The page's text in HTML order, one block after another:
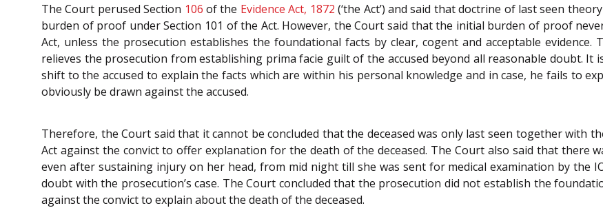
The Court perused Section 106 of the Evidence Act, 1872 (‘the Act’) and said that doctrine of last seen
burden of proof under Section 101 of the Act. However, the Court said that the initial burden of proof
Act, unless the prosecution establishes the foundational facts by clear, cogent and acceptable
relieves the prosecution from establishing prima facie guilt of the accused beyond all reasonable doubt. It
shift to the accused to explain the facts which are within his personal knowledge and in case, he fails to
obviously be drawn against the accused.
Therefore, the Court said that it cannot be concluded that the deceased was only last seen together with
Act against the convict to offer explanation for the death of the deceased. The Court also said that there
even after sustaining injury on her head, from mid night till she was sent for medical examination by the
doubt with the prosecution’s case. The Court concluded that the prosecution did not establish the
against the convict to explain about the death of the deceased.